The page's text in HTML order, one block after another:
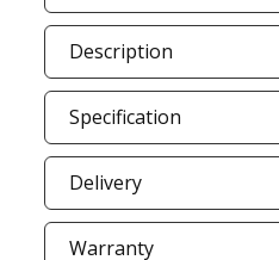
Description
Specification
Delivery
Warranty